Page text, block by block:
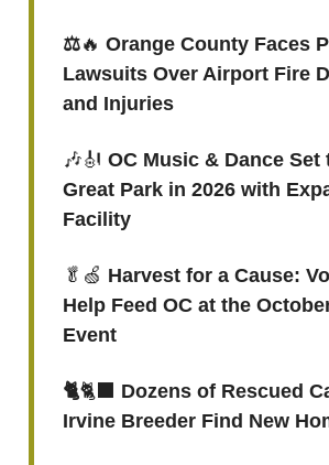
⚖️🔥 Orange County Faces
Lawsuits Over Airport Fire
and Injuries
🎶🎻 OC Music & Dance Set
Great Park in 2026 with
Facility
🥬🍏 Harvest for a Cause:
Help Feed OC at the
Event
🐈🐈‍⬛ Dozens of Rescued
Irvine Breeder Find New